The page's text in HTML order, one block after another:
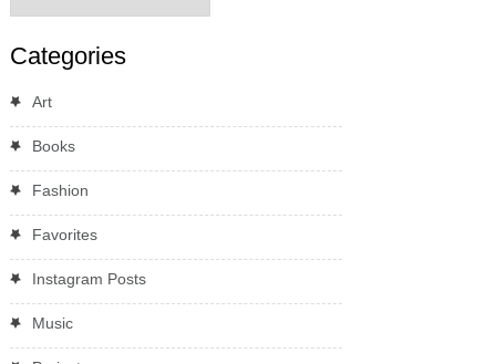
Categories
Art
Books
Fashion
Favorites
Instagram Posts
Music